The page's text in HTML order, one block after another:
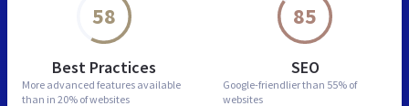
58
Best Practices
More advanced features available
than in 20% of websites
85
SEO
Google-friendlier than 55% of
websites